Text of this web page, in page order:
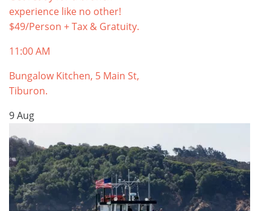
experience like no other!
$49/Person + Tax & Gratuity.
11:00 AM
Bungalow Kitchen, 5 Main St,
Tiburon.
9Aug